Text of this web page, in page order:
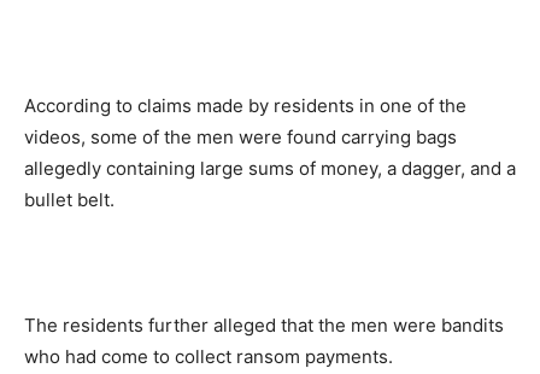
According to claims made by residents in one of the
videos, some of the men were found carrying bags
allegedly containing large sums of money, a dagger, and a
bullet belt.
The residents further alleged that the men were bandits
who had come to collect ransom payments.